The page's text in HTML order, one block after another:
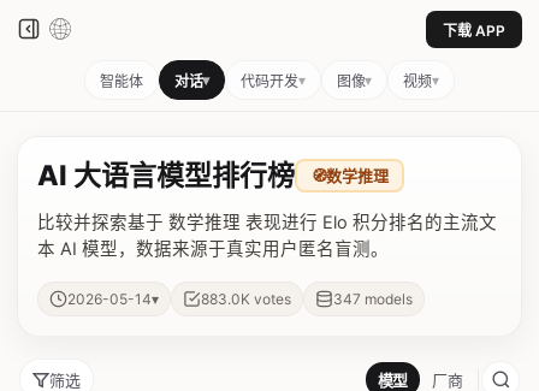
下载 APP
智能体 对话▾ 代码开发▾ 图像▾ 视频▾
AI 大语言模型排行榜 🧭数学推理
比较并探索基于 数学推理 表现进行 Elo 积分排名的主流文
本 AI 模型，数据来源于真实用户匿名盲测。
2026-05-14▾ 883.0K votes 347 models
筛选 模型 厂商